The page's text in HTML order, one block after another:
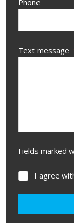
Text message
Fields marked
I
with
I agree